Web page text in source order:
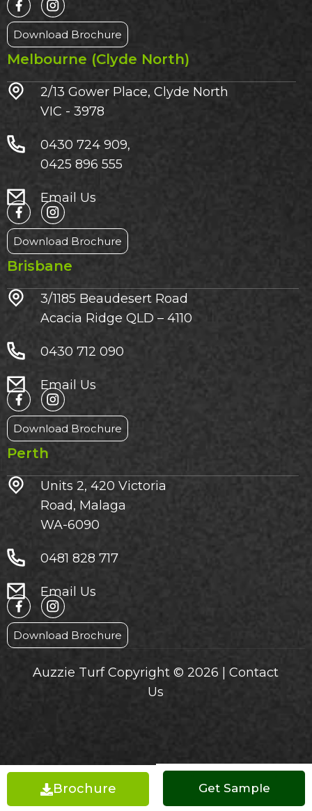
Get a Quote
Get Sample
Brochure
Download Brochure
Melbourne (Clyde North)
2/13 Gower Place, Clyde North
VIC - 3978
0430 724 909,
0425 896 555
Email Us
Download Brochure
Brisbane
3/1185 Beaudesert Road
Acacia Ridge QLD – 4110
0430 712 090
Email Us
Download Brochure
Perth
Units 2, 420 Victoria
Road, Malaga
WA-6090
0481 828 717
Email Us
Download Brochure
Auzzie Turf Copyright © 2026 |Contact
Us